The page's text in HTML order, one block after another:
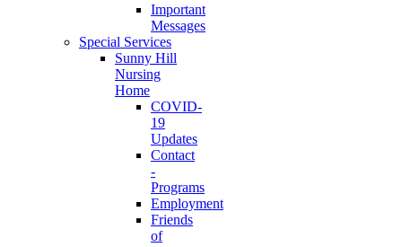
Important
Messages
Special Services
Sunny Hill
Nursing
Home
COVID-
19
Updates
Contact
-
Programs
Employment
Friends
of